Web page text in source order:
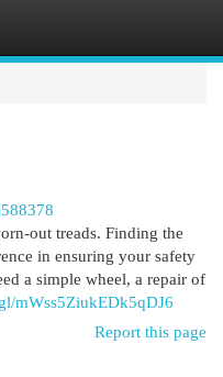
out treads. Finding the
in ensuring your safety
a simple wheel, a repair of
mWss5ZiukEDk5qDJ6
Report this page